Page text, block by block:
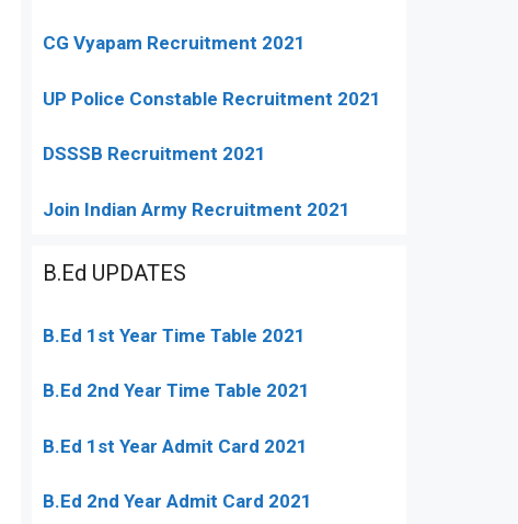
CG Vyapam Recruitment 2021
UP Police Constable Recruitment 2021
DSSSB Recruitment 2021
Join Indian Army Recruitment 2021
B.Ed UPDATES
B.Ed 1st Year Time Table 2021
B.Ed 2nd Year Time Table 2021
B.Ed 1st Year Admit Card 2021
B.Ed 2nd Year Admit Card 2021